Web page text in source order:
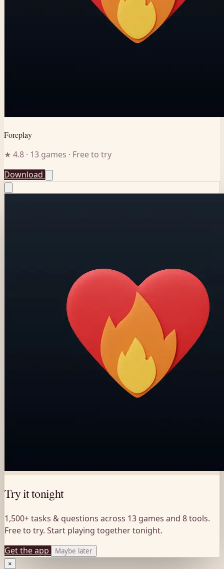
Foreplay
★ 4.8 · 13 games · Free to try
Download
Try it tonight
1,500+ tasks & questions across 13 games and 8 tools.
Free to try. Start playing together tonight.
Get the app
Maybe later
×